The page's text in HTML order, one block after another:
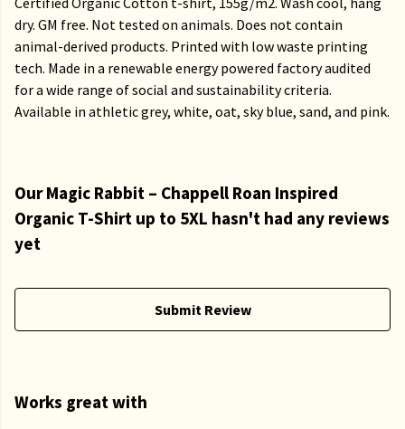
dry. GM free. Not tested on animals. Does not contain
animal-derived products. Printed with low waste printing
tech. Made in a renewable energy powered factory audited
for a wide range of social and sustainability criteria.
Available in athletic grey, white, oat, sky blue, sand, and pink.
Our Magic Rabbit – Chappell Roan Inspired
Organic T-Shirt up to 5XL hasn't had any reviews
yet
Submit Review
Works great with